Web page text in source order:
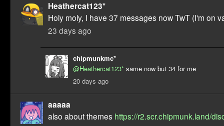
Heathercat123*
Holy moly, I have 37 messages now TwT (I'm on
23 days ago
chipmunkmc*
@Heathercat123* same now but 34 for me
20 days ago
aaaaa
also about themes https://r2.scr.chipmunk.land/